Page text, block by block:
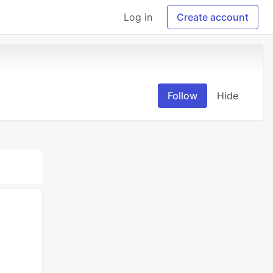
Log in Create account
Follow Hide